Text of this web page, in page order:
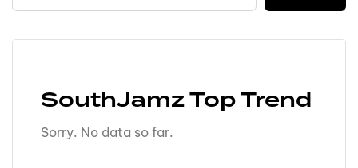
SouthJamz Top Trend
Sorry. No data so far.